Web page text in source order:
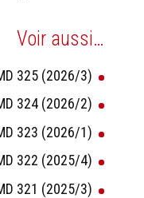
Voir aussi…
325 (2026/3)
324 (2026/2)
323 (2026/1)
322 (2025/4)
321 (2025/3)